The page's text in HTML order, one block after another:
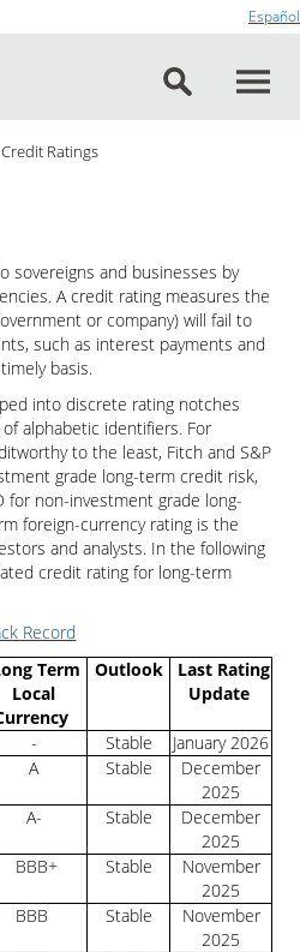
Español
Credit Ratings
sovereigns and businesses by
A credit rating measures the
or company) will fail to
such as interest payments and
basis.
into discrete rating notches
alphabetic identifiers. For
to the least, Fitch and S&P
grade long-term credit risk,
for non-investment grade long-
foreign-currency rating is the
and analysts. In the following
credit rating for long-term
Record
Term
Local
Outlook
Last Rating
Update
- Stable
January 2026
A Stable
December
2025
A- Stable
December
2025
BBB+ Stable
November
2025
BBB Stable
November
2025